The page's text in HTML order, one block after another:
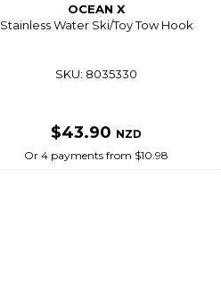
OCEAN X
Stainless Water Ski/Toy Tow Hook
SKU: 8035330
$43.90 NZD
Or 4 payments from $10.98